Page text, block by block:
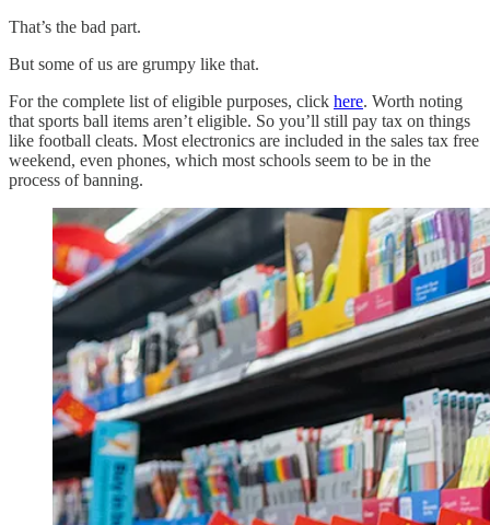
That’s the bad part.
But some of us are grumpy like that.
For the complete list of eligible purposes, click here. Worth noting
that sports ball items aren’t eligible. So you’ll still pay tax on things
like football cleats. Most electronics are included in the sales tax free
weekend, even phones, which most schools seem to be in the
process of banning.